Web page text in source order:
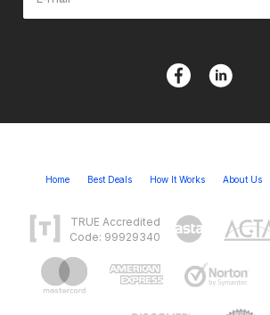
Home Best Deals How It Works About Us
TRUE Accredited
Code: 99929340